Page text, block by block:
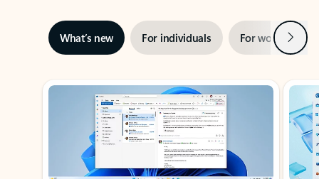
What’s new For individuals For work Next
Showing slide 1 of 3